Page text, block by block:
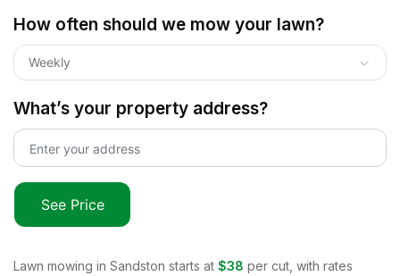
How often should we mow your lawn?
Weekly
What’s your property address?
See Price
Lawn mowing in Sandston starts at $38 per cut, with rates